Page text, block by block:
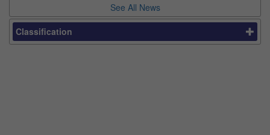
See All News
Classification